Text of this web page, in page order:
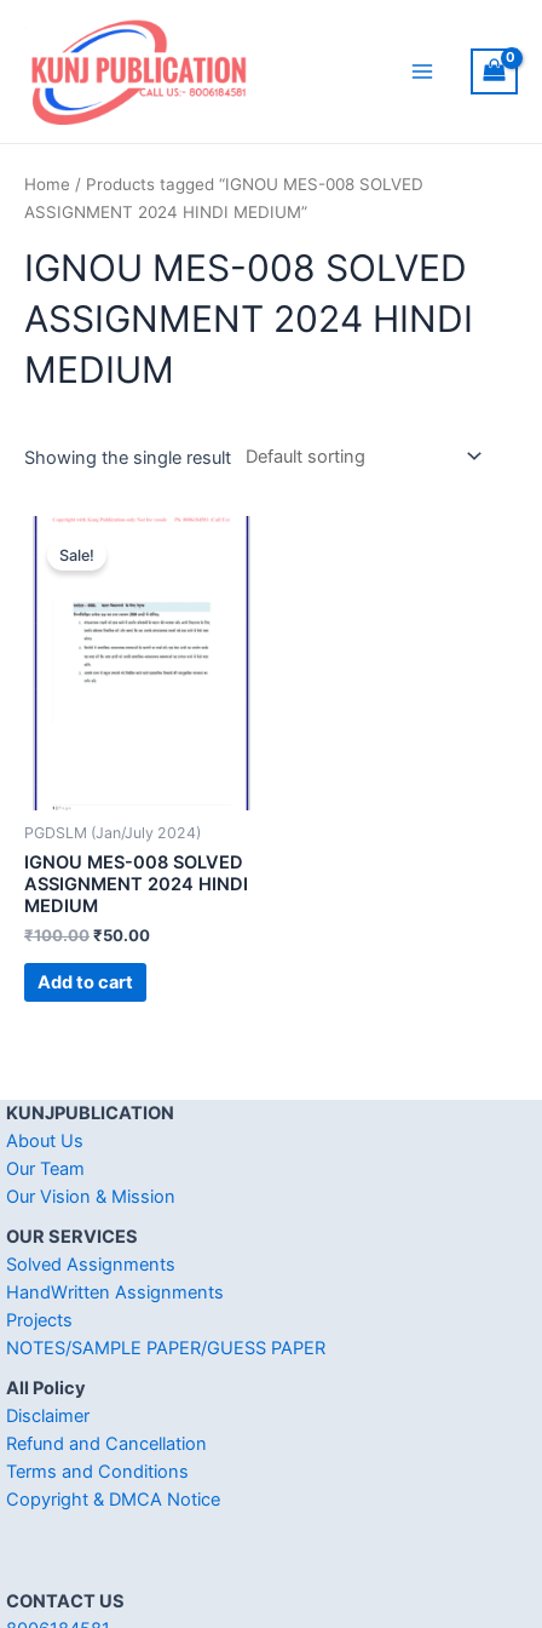
content
Home / Products tagged “IGNOU MES-008 SOLVED
ASSIGNMENT 2024 HINDI MEDIUM”
IGNOU MES-008 SOLVED
ASSIGNMENT 2024 HINDI
MEDIUM
Showing the single result
Sale!
PGDSLM (Jan/July 2024)
IGNOU MES-008 SOLVED
ASSIGNMENT 2024 HINDI
MEDIUM
₹100.00₹50.00
Add to cart
KUNJPUBLICATION
About Us
Our Team
Our Vision & Mission
OUR SERVICES
Solved Assignments
HandWritten Assignments
Projects
NOTES/SAMPLE PAPER/GUESS PAPER
All Policy
Disclaimer
Refund and Cancellation
Terms and Conditions
Copyright & DMCA Notice
CONTACT US